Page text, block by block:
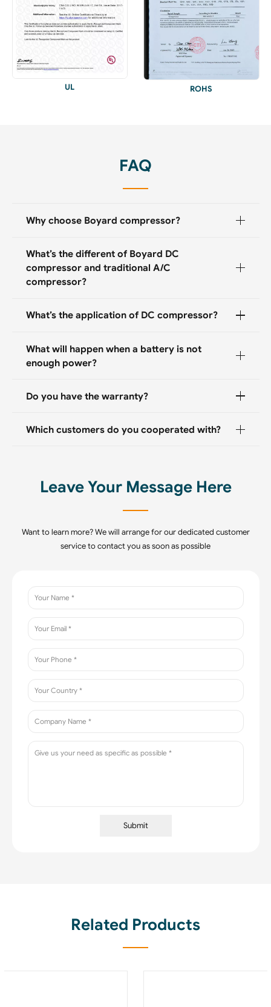
UL ROHS
FAQ
Why choose Boyard compressor?
What’s the different of Boyard DC
compressor and traditional A/C
compressor?
What’s the application of DC compressor?
What will happen when a battery is not
enough power?
Do you have the warranty?
Which customers do you cooperated with?
Leave Your Message Here
Want to learn more? We will arrange for our dedicated customer
service to contact you as soon as possible
Submit
Related Products